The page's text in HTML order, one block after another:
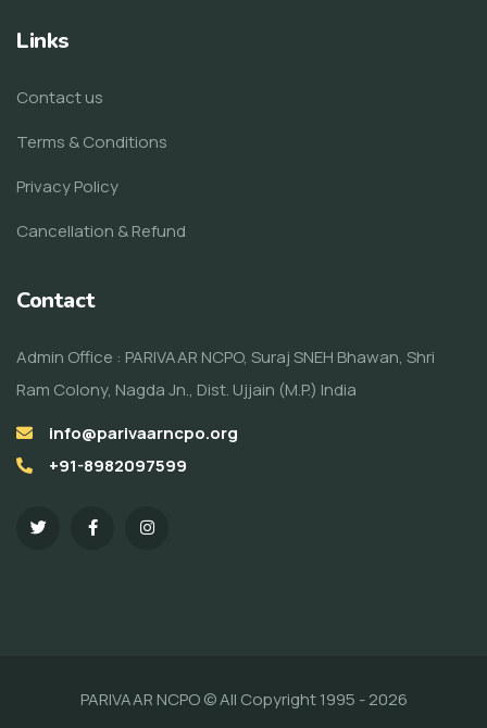
Links
Contact us
Terms & Conditions
Privacy Policy
Cancellation & Refund
Contact
Admin Office : PARIVAAR NCPO, Suraj SNEH Bhawan, Shri
Ram Colony, Nagda Jn., Dist. Ujjain (M.P.) India
info@parivaarncpo.org
+91-8982097599
PARIVAAR NCPO © All Copyright 1995 - 2026